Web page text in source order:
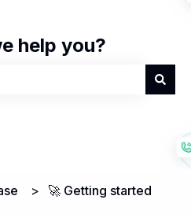
help you?
🚀 Getting started